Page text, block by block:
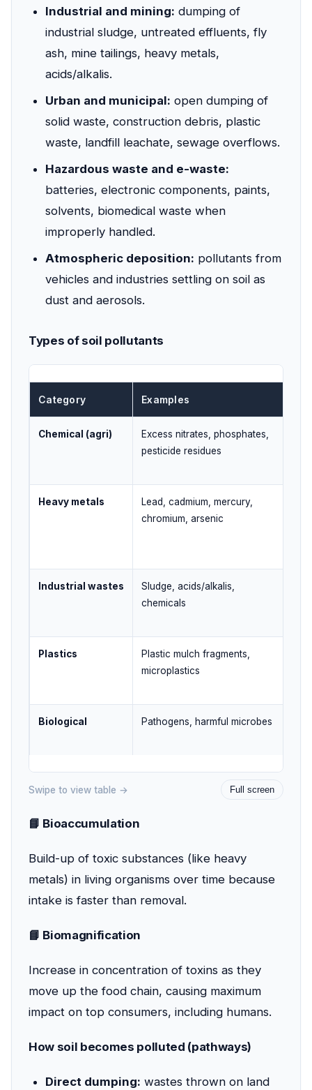
Industrial and mining: dumping of
industrial sludge, untreated effluents, fly
ash, mine tailings, heavy metals,
acids/alkalis.
Urban and municipal: open dumping of
solid waste, construction debris, plastic
waste, landfill leachate, sewage overflows.
Hazardous waste and e-waste:
batteries, electronic components, paints,
solvents, biomedical waste when
improperly handled.
Atmospheric deposition: pollutants from
vehicles and industries settling on soil as
dust and aerosols.
Types of soil pollutants
Category Examples
Chemical (agri)
Excess nitrates, phosphates,
pesticide residues
Heavy metals
Lead, cadmium, mercury,
chromium, arsenic
Industrial wastes
Sludge, acids/alkalis,
chemicals
Plastics
Plastic mulch fragments,
microplastics
Biological Pathogens, harmful microbes
Swipe to view table → Full screen
📘 Bioaccumulation
Build-up of toxic substances (like heavy
metals) in living organisms over time because
intake is faster than removal.
📘 Biomagnification
Increase in concentration of toxins as they
move up the food chain, causing maximum
impact on top consumers, including humans.
How soil becomes polluted (pathways)
Direct dumping: wastes thrown on land